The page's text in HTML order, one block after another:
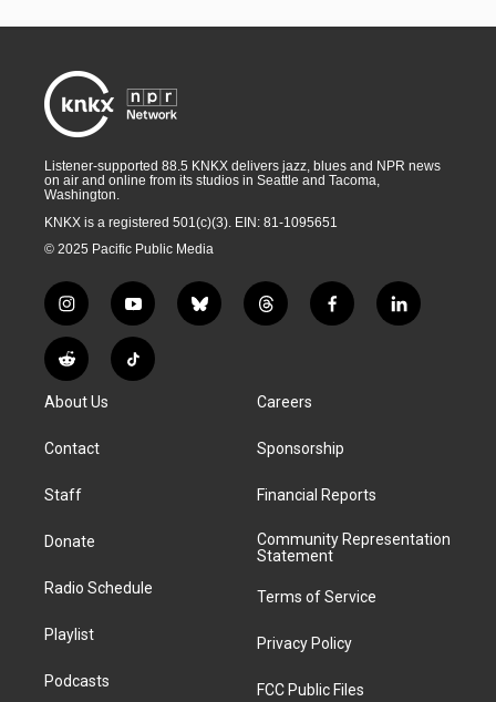
Listener-supported 88.5 KNKX delivers jazz, blues and NPR news
on air and online from its studios in Seattle and Tacoma,
Washington.
KNKX is a registered 501(c)(3). EIN: 81-1095651
© 2025 Pacific Public Media
i
n
s
t
g
a
y
o
u
t
b
l
t
h
a
d
f
a
k
l
i
R
e
d
i
T
i
About Us
Contact
Staff
Donate
Radio Schedule
Playlist
Podcasts
Careers
Sponsorship
Financial Reports
Community Representation
Statement
Terms of Service
Privacy Policy
FCC Public Files